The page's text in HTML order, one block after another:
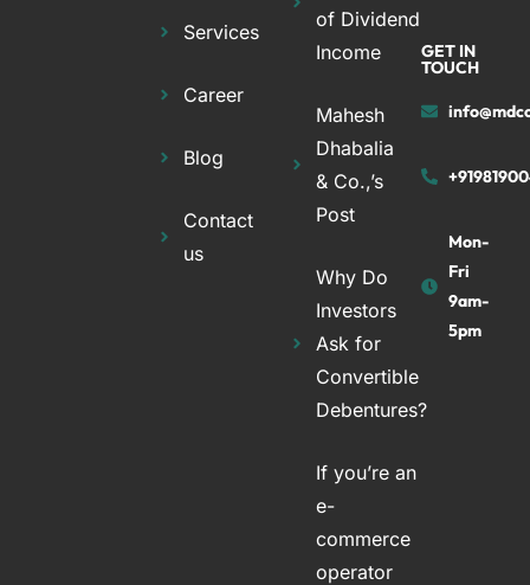
Services
Career
Blog
Contact
us
of Dividend
Income
Mahesh
Dhabalia
& Co.,’s
Post
Why Do
Investors
Ask for
Convertible
Debentures?
If you’re an
e-
commerce
operator
GET IN
TOUCH
Mon-
Fri
9am-
5pm